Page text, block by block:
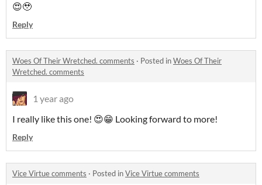
😍🥹
Reply
Woes Of Their Wretched. comments · Posted inWoes Of Their
Wretched. comments
1 year ago
I really like this one! 😍😁 Looking forward to more!
Reply
Vice Virtue comments · Posted inVice Virtue comments